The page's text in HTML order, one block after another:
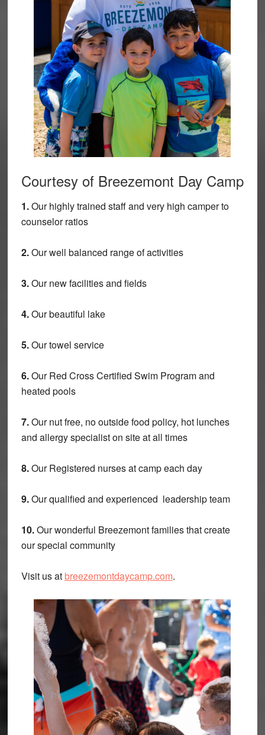
Courtesy of Breezemont Day Camp
1.Our highly trained staff and very high camper to
counselor ratios
2.Our well balanced range of activities
3.Our new facilities and fields
4.Our beautiful lake
5.Our towel service
6.Our Red Cross Certified Swim Program and
heated pools
7.Our nut free, no outside food policy, hot lunches
and allergy specialist on site at all times
8.Our Registered nurses at camp each day
9.Our qualified and experienced leadership team
10.Our wonderful Breezemont families that create
our special community
Visit us at breezemontdaycamp.com.